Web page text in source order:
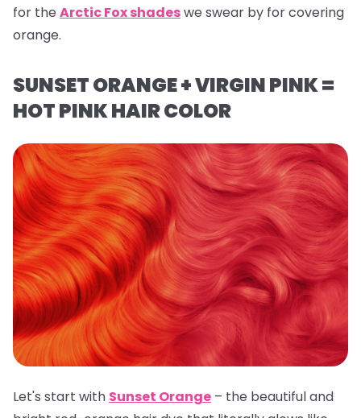
for the Arctic Fox shadeswe swear by for covering
orange.
SUNSET ORANGE + VIRGIN PINK =
HOT PINK HAIR COLOR
Let's start with Sunset Orange – the beautiful and